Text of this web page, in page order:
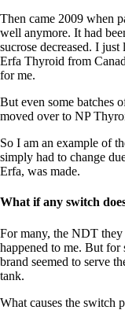
Disclaimer
Conditions of Use
Then came 2009 when
well anymore. It had
sucrose decreased. I
Erfa Thyroid from
for me.
But even some batches
moved over to NP
So I am an example of
simply had to change
Erfa, was made.
What if any switch
For many, the NDT
happened to me. But for
brand seemed to serve
tank.
What causes the switch